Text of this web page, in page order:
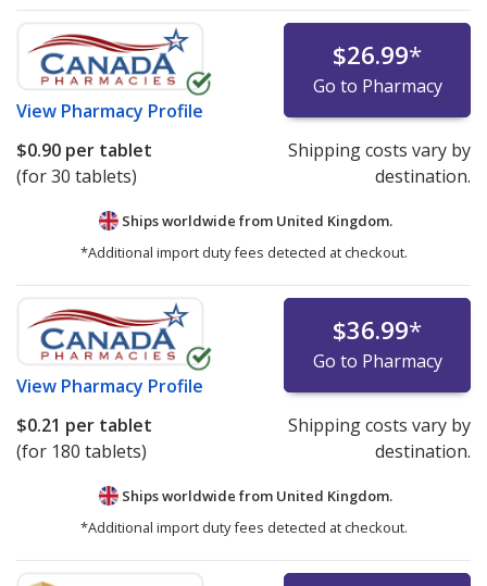
View Pharmacy Profile
$26.99*
Go to Pharmacy
$0.90 per tablet
(for 30 tablets)
Shipping costs vary by
destination.
Ships worldwide from United Kingdom.
*Additional import duty fees detected at checkout.
View Pharmacy Profile
$36.99*
Go to Pharmacy
$0.21 per tablet
(for 180 tablets)
Shipping costs vary by
destination.
Ships worldwide from United Kingdom.
*Additional import duty fees detected at checkout.